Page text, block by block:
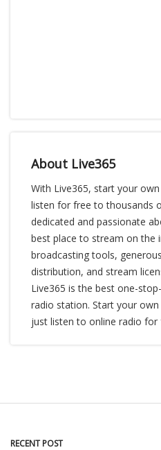
About Live365
With Live365, start your
listen for free to thousands
dedicated and passionate
best place to stream on the
broadcasting tools,
distribution, and stream
Live365 is the best one-
radio station. Start your
just listen to online radio for
RECENT POST